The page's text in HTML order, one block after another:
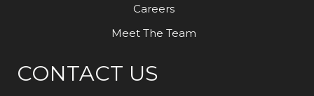
Careers
Meet The Team
CONTACT US